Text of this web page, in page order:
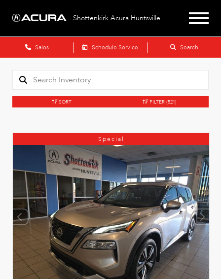
Shottenkirk Acura Huntsville
Sales Schedule Service Search
SORT FILTER (521)
Special